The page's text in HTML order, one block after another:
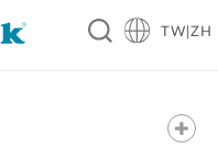
TW|ZH